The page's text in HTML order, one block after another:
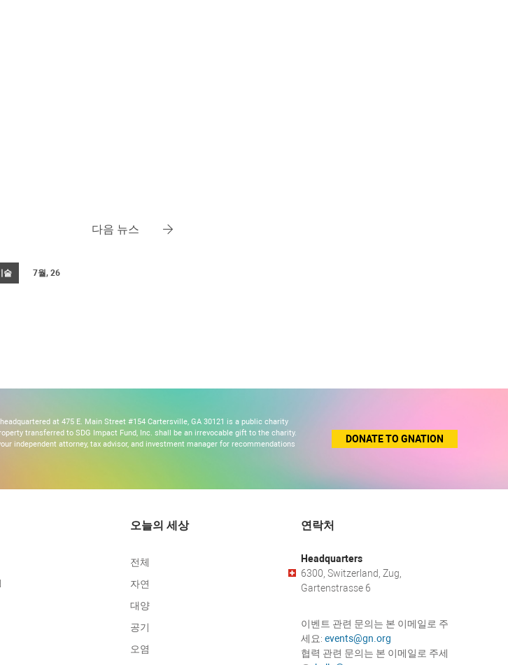
다음 뉴스
술 7월, 26
at 475 E. Main Street #154 Cartersville, GA 30121 is a public charity
transferred to SDG Impact Fund, Inc. shall be an irrevocable gift to the charity.
independent attorney, tax advisor, and investment manager for recommendations
DONATE TO GNATION
오늘의 세상
전체
자연
대양
공기
오염
연락처
Headquarters
6300, Switzerland, Zug,
Gartenstrasse 6
이벤트 관련 문의는 본 이메일로 주
세요: events@gn.org
협력 관련 문의는 본 이메일로 주세